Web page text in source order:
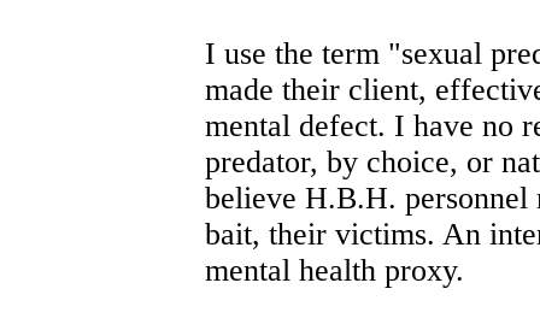
I use the term "sexual
made their client,
mental defect. I have no
predator, by choice, or
believe H.B.H. personnel
bait, their victims. An
mental health proxy.